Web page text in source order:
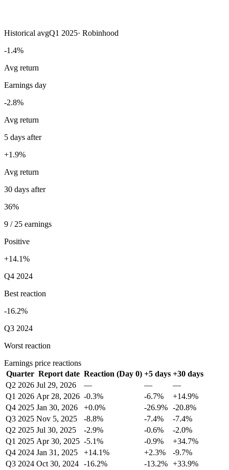
Historical avgQ1 2025· Robinhood
-1.4%
Avg return
Earnings day
-2.8%
Avg return
5 days after
+1.9%
Avg return
30 days after
36%
9 / 25 earnings
Positive
+14.1%
Q4 2024
Best reaction
-16.2%
Q3 2024
Worst reaction
Earnings price reactions
Quarter Report date Reaction (Day 0) +5 days +30 days
Q2 2026 Jul 29, 2026 — —
—
Q1 2026 Apr 28, 2026 -0.3% -6.7%
+14.9%
Q4 2025 Jan 30, 2026 +0.0% -26.9% -20.8%
Q3 2025 Nov 5, 2025 -8.8% -7.4%
-7.4%
Q2 2025 Jul 30, 2025 -2.9% -0.6%
-2.0%
Q1 2025 Apr 30, 2025 -5.1% -0.9%
+34.7%
Q4 2024 Jan 31, 2025 +14.1% +2.3%
-9.7%
Q3 2024 Oct 30, 2024 -16.2% -13.2% +33.9%